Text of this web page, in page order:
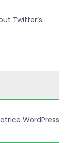
Twitter’s
WordPress